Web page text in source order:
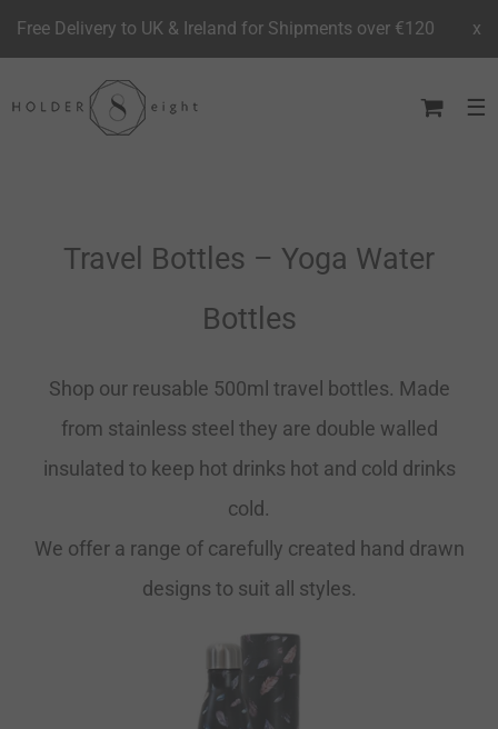
to
Travel Bottles – Yoga Water
Bottles
Shop our reusable 500ml travel bottles. Made
from stainless steel they are double walled
insulated to keep hot drinks hot and cold drinks
cold.
We offer a range of carefully created hand drawn
designs to suit all styles.
Free Delivery to UK & Ireland for Shipments over €120 x